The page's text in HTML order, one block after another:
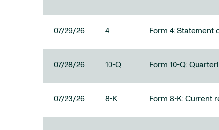
07/29/26 4 Form 4: Statement
07/28/26 10-Q Form 10-Q:
07/23/26 8-K Form 8-K: Current